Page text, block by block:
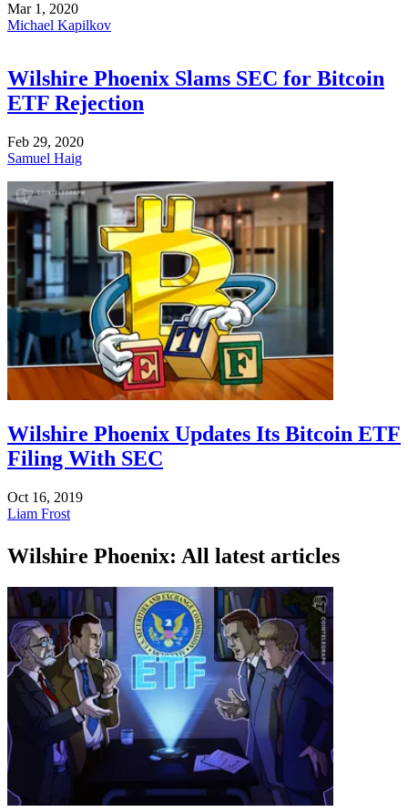
Mar 1, 2020
Michael Kapilkov
Wilshire Phoenix Slams SEC for Bitcoin
ETF Rejection
Feb 29, 2020
Samuel Haig
Wilshire Phoenix Updates Its Bitcoin ETF
Filing With SEC
Oct 16, 2019
Liam Frost
Wilshire Phoenix: All latest articles